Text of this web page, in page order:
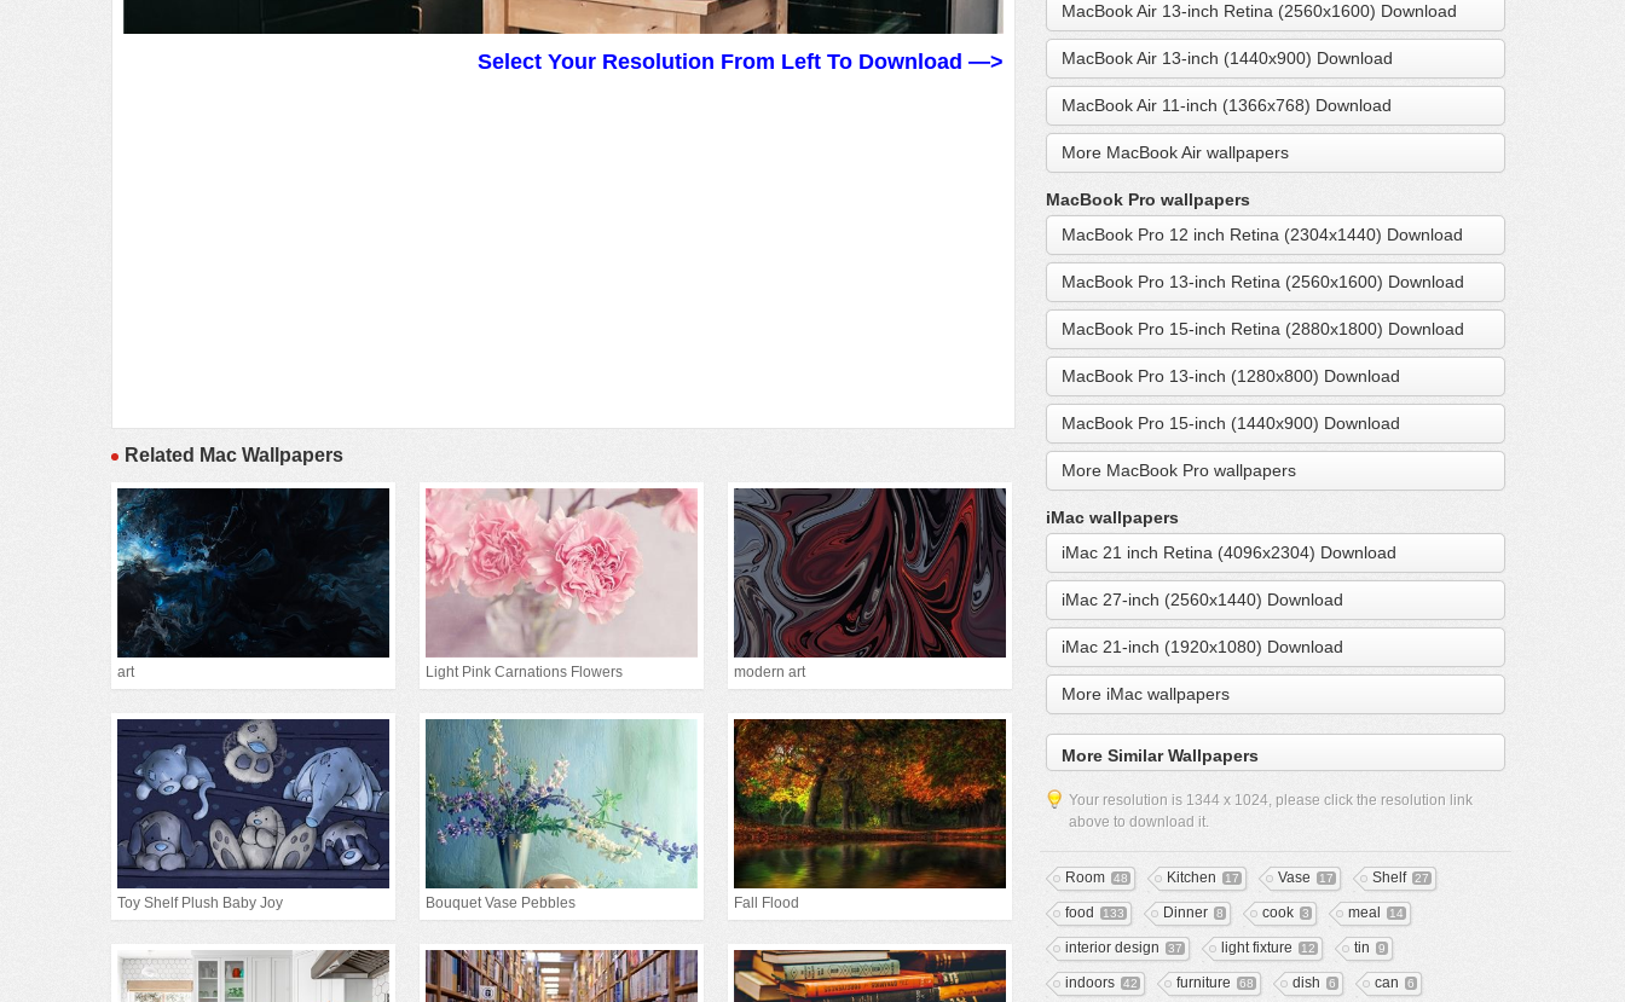
Select Your Resolution From Left To Download —>
Related Mac Wallpapers
art Light Pink Carnations Flowers modern art
Toy Shelf Plush Baby Joy Bouquet Vase Pebbles Fall Flood
MacBook Air 13-inch Retina (2560x1600) Download
MacBook Air 13-inch (1440x900) Download
MacBook Air 11-inch (1366x768) Download
More MacBook Air wallpapers
MacBook Pro wallpapers
MacBook Pro 12 inch Retina (2304x1440) Download
MacBook Pro 13-inch Retina (2560x1600) Download
MacBook Pro 15-inch Retina (2880x1800) Download
MacBook Pro 13-inch (1280x800) Download
MacBook Pro 15-inch (1440x900) Download
More MacBook Pro wallpapers
iMac wallpapers
iMac 21 inch Retina (4096x2304) Download
iMac 27-inch (2560x1440) Download
iMac 21-inch (1920x1080) Download
More iMac wallpapers
More Similar Wallpapers
Your resolution is 1344 x 1024, please click the resolution link
above to download it.
Room 48 Kitchen 17 Vase 17 Shelf 27
food 133 Dinner 8 cook 3 meal 14
interior design 37 light fixture 12 tin 9
indoors 42 furniture 68 dish 6 can 6